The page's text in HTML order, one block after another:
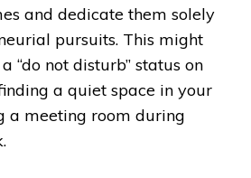
and dedicate them solely
pursuits. This might
“do not disturb” status on
a quiet space in your
a meeting room during